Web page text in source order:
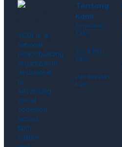
YCGI is a
national
peacebuilding
organization
dedicated
to
advancing
social
cohesion
across
faith,
culture,
Tentang
Kami
Perjalanan
Kami
Visi & Misi
Kami
Pendekatan
Kami